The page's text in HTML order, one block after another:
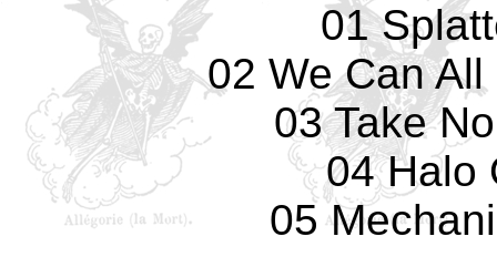
01
02 We Can
03 Take
04 Halo
05